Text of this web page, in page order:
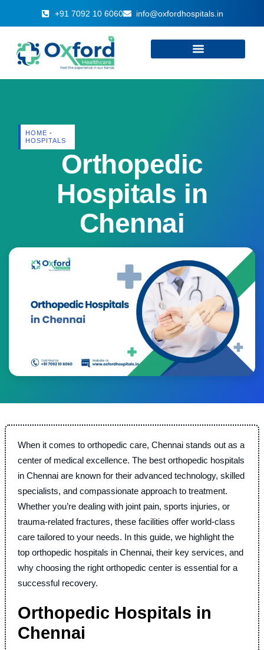
+91 7092 10 6060 info@oxfordhospitals.in
HOME -
HOSPITALS
Orthopedic
Hospitals in
Chennai
When it comes to orthopedic care, Chennai stands out as a
center of medical excellence. The best orthopedic hospitals
in Chennai are known for their advanced technology, skilled
specialists, and compassionate approach to treatment.
Whether you’re dealing with joint pain, sports injuries, or
trauma-related fractures, these facilities offer world-class
care tailored to your needs. In this guide, we highlight the
top orthopedic hospitals in Chennai, their key services, and
why choosing the right orthopedic center is essential for a
successful recovery.
Orthopedic Hospitals in
Chennai